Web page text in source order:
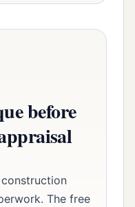
before
The free